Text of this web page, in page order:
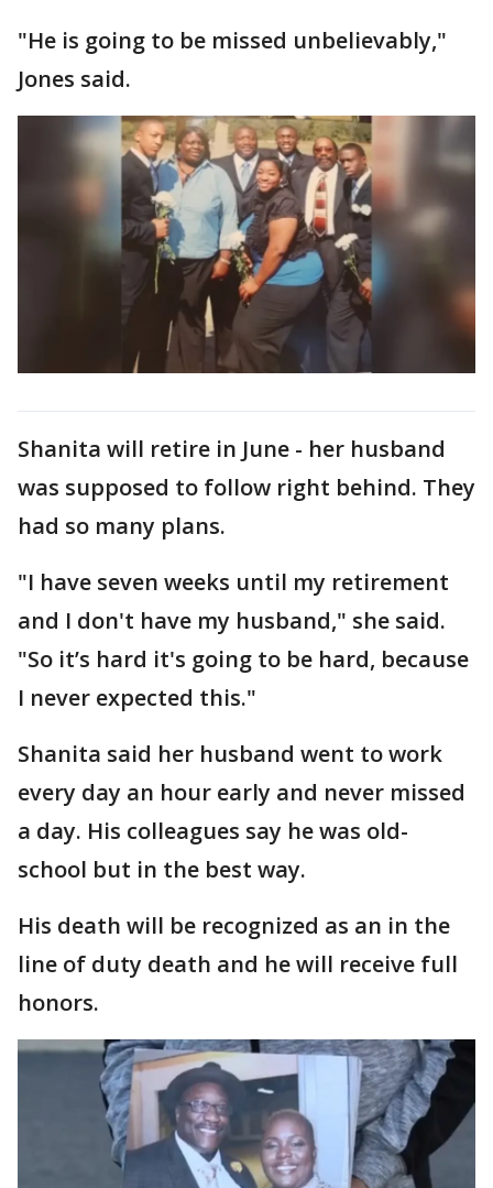
"He is going to be missed unbelievably,"
Jones said.
Shanita will retire in June - her husband
was supposed to follow right behind. They
had so many plans.
"I have seven weeks until my retirement
and I don't have my husband," she said.
"So it’s hard it's going to be hard, because
I never expected this."
Shanita said her husband went to work
every day an hour early and never missed
a day. His colleagues say he was old-
school but in the best way.
His death will be recognized as an in the
line of duty death and he will receive full
honors.